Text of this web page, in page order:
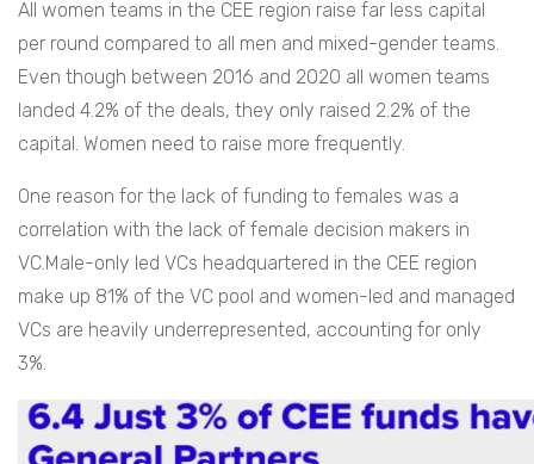
All women teams in the CEE region raise far less capital
per round compared to all men and mixed-gender teams.
Even though between 2016 and 2020 all women teams
landed 4.2% of the deals, they only raised 2.2% of the
capital. Women need to raise more frequently.
One reason for the lack of funding to females was a
correlation with the lack of female decision makers in
VC.Male-only led VCs headquartered in the CEE region
make up 81% of the VC pool and women-led and managed
VCs are heavily underrepresented, accounting for only
3%.